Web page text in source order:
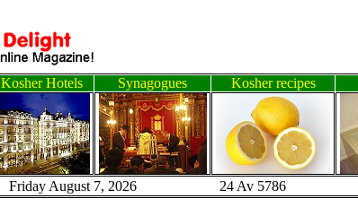
Kosher Hotels Synagogues Kosher recipes
Friday August 7, 2026 24 Av 5786